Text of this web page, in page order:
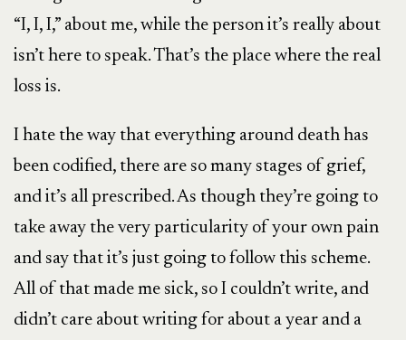
“I, I, I,” about me, while the person it’s really about
isn’t here to speak. That’s the place where the real
loss is.
I hate the way that everything around death has
been codified, there are so many stages of grief,
and it’s all prescribed. As though they’re going to
take away the very particularity of your own pain
and say that it’s just going to follow this scheme.
All of that made me sick, so I couldn’t write, and
didn’t care about writing for about a year and a